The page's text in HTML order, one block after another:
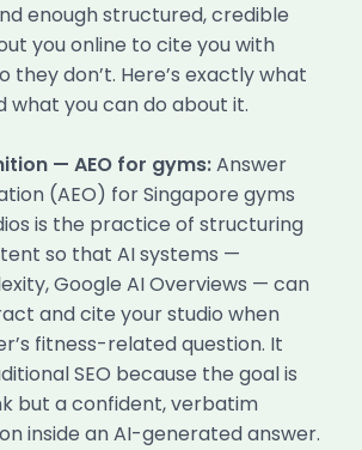
enough structured, credible
you online to cite you with
they don’t. Here’s exactly what
what you can do about it.
— AEO for gyms:Answer
(AEO) for Singapore gyms
is the practice of structuring
so that AI systems —
Google AI Overviews — can
and cite your studio when
fitness-related question. It
SEO because the goal is
but a confident, verbatim
inside an AI-generated answer.